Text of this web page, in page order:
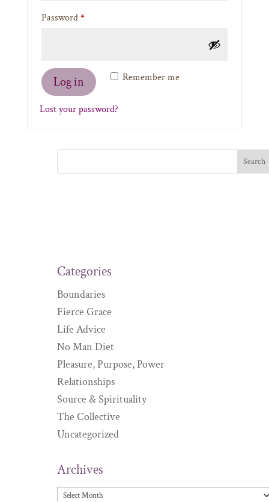
Password*Required
Remember me
Log in
Lost your password?
Categories
Boundaries
Fierce Grace
Life Advice
No Man Diet
Pleasure, Purpose, Power
Relationships
Source & Spirituality
The Collective
Uncategorized
Archives
Archives